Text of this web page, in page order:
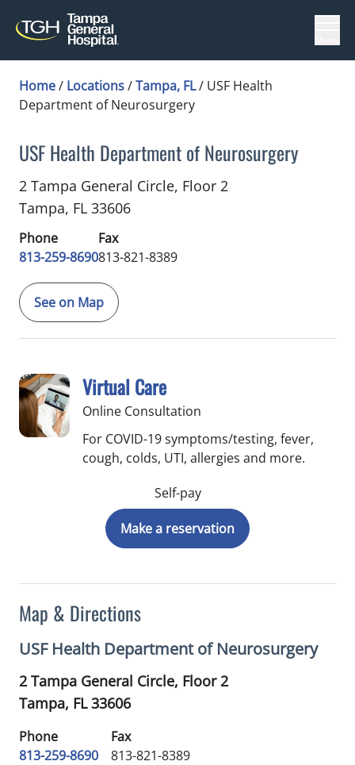
Home/ Locations/Tampa, FL/ USF Health
Department of Neurosurgery
USF Health Department of Neurosurgery
Neuropsychologyin Tampa, FL
2 Tampa General Circle, Floor 2
Tampa, FL 33606
Phone
813-259-8690
Fax
813-821-8389
See on Map
Map & Directions
USF Health Department of Neurosurgery
2 Tampa General Circle, Floor 2
Tampa, FL33606
Phone
813-259-8690
Fax
813-821-8389
Virtual Care
Online Consultation
For COVID-19 symptoms/testing, fever,
cough, colds, UTI, allergies and more.
Self-pay
Make a reservation